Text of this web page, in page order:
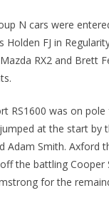
N cars were
Holden FJ in
RX2 and Brett
RS1600 was on pole
at the start by
Adam Smith. Axford
the battling Cooper
for the